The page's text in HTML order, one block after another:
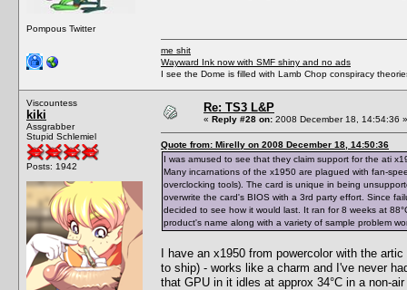
Pompous Twitter
me shit
Wayward Ink now with SMF shiny and no ads
I see the Dome is filled with Lamb Chop conspiracy
Viscountess
kiki
Assgrabber
Stupid Schlemiel
Posts: 1942
Re: TS3 L&P
« Reply #28 on: 2008 December 18, 14:54:36 »
Quote from: Mirelly on 2008 December 18, 14:50:36
I was amused to see that they claim support for the ati
Many incarnations of the x1950 are plagued with fan-
overclocking tools). The card is unique in being
overwrite the card's BIOS with a 3rd party effort. Since
decided to see how it would last. It ran for 8 weeks at
product's name along with a variety of sample problem
I have an x1950 from powercolor with the
to ship) - works like a charm and I've never
that GPU in it idles at approx 34°C in a non-